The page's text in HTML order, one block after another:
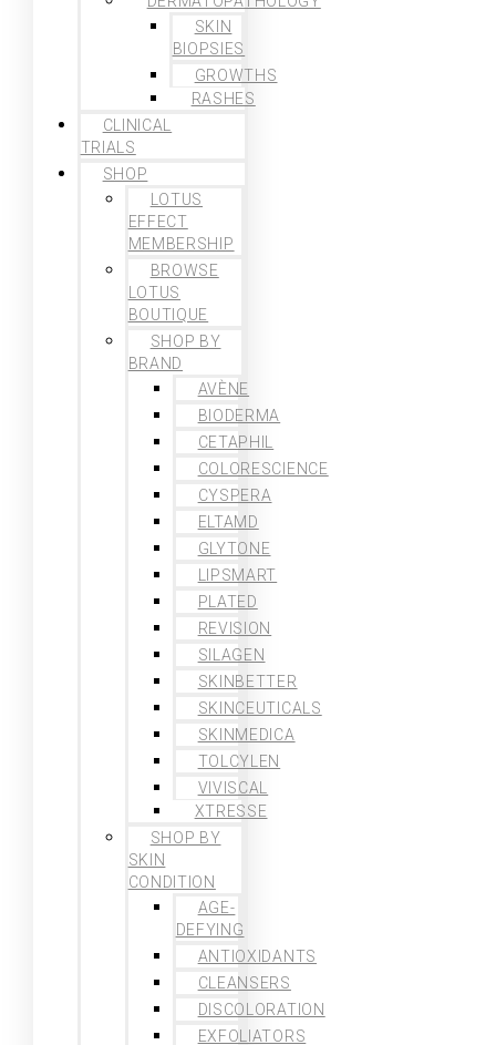
SKIN
BIOPSIES
GROWTHS
RASHES
CLINICAL
TRIALS
SHOP
LOTUS
EFFECT
MEMBERSHIP
BROWSE
LOTUS
BOUTIQUE
SHOP BY
BRAND
AVÈNE
BIODERMA
CETAPHIL
COLORESCIENCE
CYSPERA
ELTAMD
GLYTONE
LIPSMART
PLATED
REVISION
SILAGEN
SKINBETTER
SKINCEUTICALS
SKINMEDICA
TOLCYLEN
VIVISCAL
XTRESSE
SHOP BY
SKIN
CONDITION
AGE-
DEFYING
ANTIOXIDANTS
CLEANSERS
DISCOLORATION
EXFOLIATORS